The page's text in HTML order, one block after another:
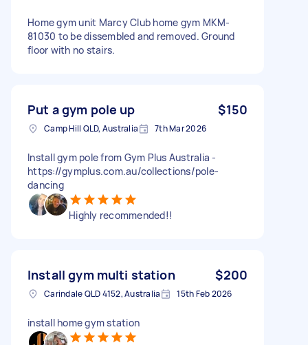
Home gym unit Marcy Club home gym MKM-
81030 to be dissembled and removed. Ground
floor with no stairs.
Put a gym pole up $150
Camp Hill QLD, Australia 7th Mar 2026
Install gym pole from Gym Plus Australia -
https://gymplus.com.au/collections/pole-
dancing
Highly recommended!!
Install gym multi station $200
Carindale QLD 4152, Australia 15th Feb 2026
install home gym station